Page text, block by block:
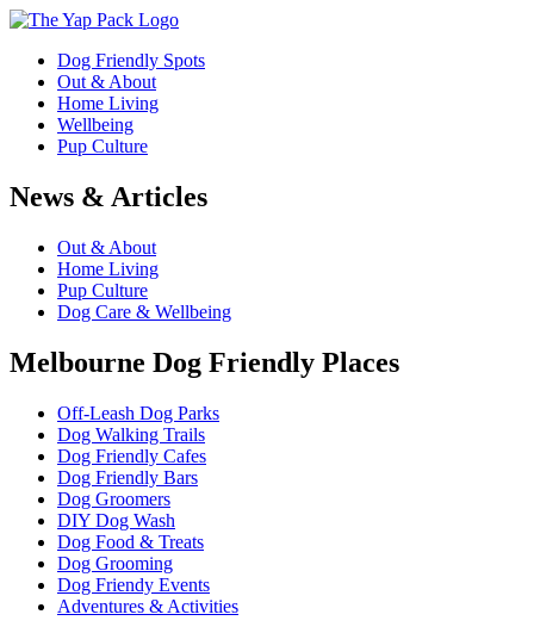
Dog Friendly Spots
Out & About
Home Living
Wellbeing
Pup Culture
News & Articles
Out & About
Home Living
Pup Culture
Dog Care & Wellbeing
Melbourne Dog Friendly Places
Off-Leash Dog Parks
Dog Walking Trails
Dog Friendly Cafes
Dog Friendly Bars
Dog Groomers
DIY Dog Wash
Dog Food & Treats
Dog Grooming
Dog Friendy Events
Adventures & Activities